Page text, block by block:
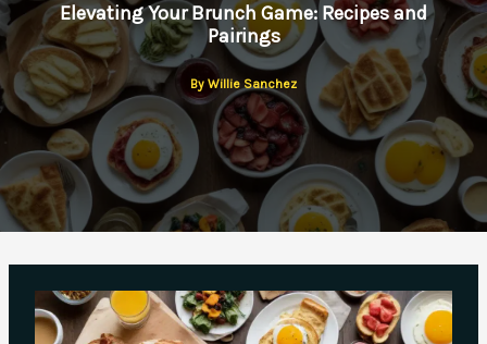
Elevating Your Brunch Game: Recipes and
Pairings
By Willie Sanchez